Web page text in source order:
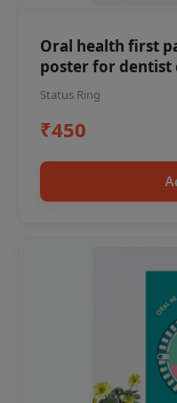
Oral health first
poster for
Status Ring
₹450